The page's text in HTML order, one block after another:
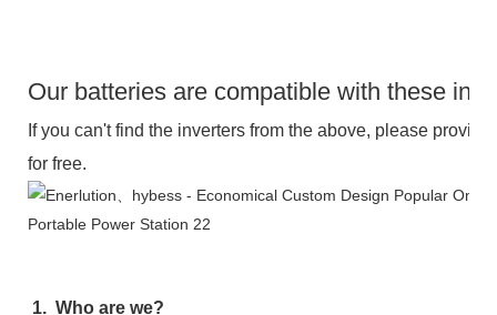
Our batteries are compatible with these
If you can't find the inverters from the above, please
for free.
1.  Who are we?